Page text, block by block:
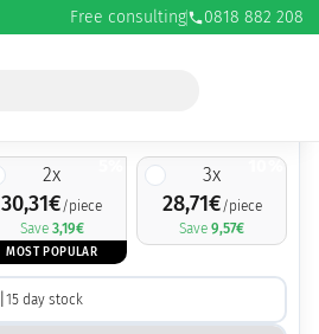
Free consulting 0818 882 208
2x
30,31€/piece
Save 3,19€
MOST POPULAR
10%
3x
28,71€/piece
Save9,57€
|15 day stock